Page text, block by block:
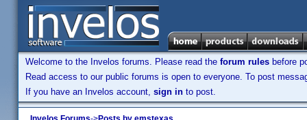
Welcome to the Invelos forums. Please read the forum rules before
Read access to our public forums is open to everyone. To post
If you have an Invelos account, sign in to post.